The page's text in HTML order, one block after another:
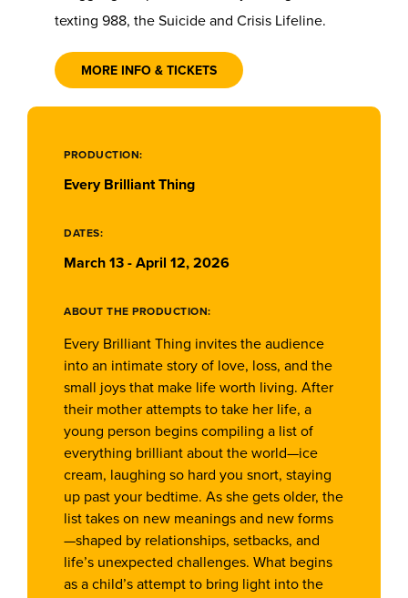
texting 988, the Suicide and Crisis Lifeline.
MORE INFO & TICKETS
PRODUCTION:
Every Brilliant Thing
DATES:
March 13 - April 12, 2026
ABOUT THE PRODUCTION:
Every Brilliant Thing invites the audience
into an intimate story of love, loss, and the
small joys that make life worth living. After
their mother attempts to take her life, a
young person begins compiling a list of
everything brilliant about the world—ice
cream, laughing so hard you snort, staying
up past your bedtime. As she gets older, the
list takes on new meanings and new forms
—shaped by relationships, setbacks, and
life’s unexpected challenges. What begins
as a child’s attempt to bring light into the